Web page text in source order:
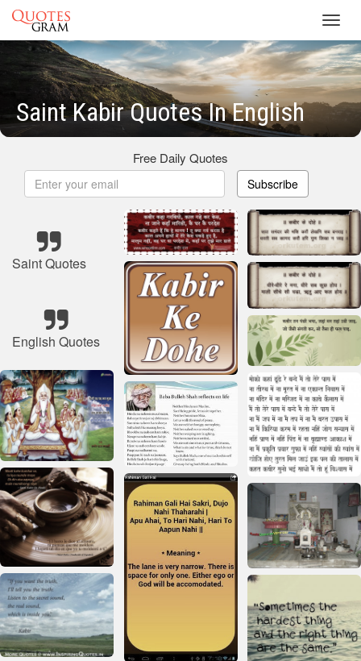
Saint Kabir Quotes In English
Free Daily Quotes
Subscribe
Saint Quotes
English Quotes